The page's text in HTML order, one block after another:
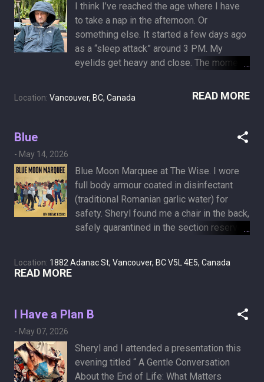
conspiracy? Because in the cancer world,
we have a very real, very dangerous
equivalent: Cancer Denialism. But unlike
the bird conspiracy, the people promoting
these theories are deadly serious. There
a few specific, prevailing theories of
tumor corresponds to a specific "conflict."
(worrying about a family ...
I think I’ve reached the age where I have
to take a nap in the afternoon. Or
something else. It started a few days ago
as a “sleep attack” around 3 PM. My
eyelids get heavy and close. The moment
phase before falling asleep (hypnagogia).
I wake up two hours later, thinking it’s
background of morphine-induced
drowsiness, or am I turning into a
narcoleptic day vampire?
Location: Vancouver, BC, Canada READ MORE
Blue
- May 14, 2026
Blue Moon Marquee at The Wise. I wore
full body armour coated in disinfectant
(traditional Romanian garlic water) for
safety. Sheryl found me a chair in the back,
safely quarantined in the section reserved
Location: 1882 Adanac St, Vancouver, BC V5L 4E5, Canada
READ MORE
I Have a Plan B
- May 07, 2026
Sheryl and I attended a presentation this
evening titled “ A Gentle Conversation
About the End of Life: What Matters